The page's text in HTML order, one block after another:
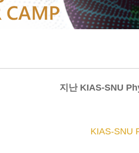
지난 KIAS-SNU
KIAS-SNU